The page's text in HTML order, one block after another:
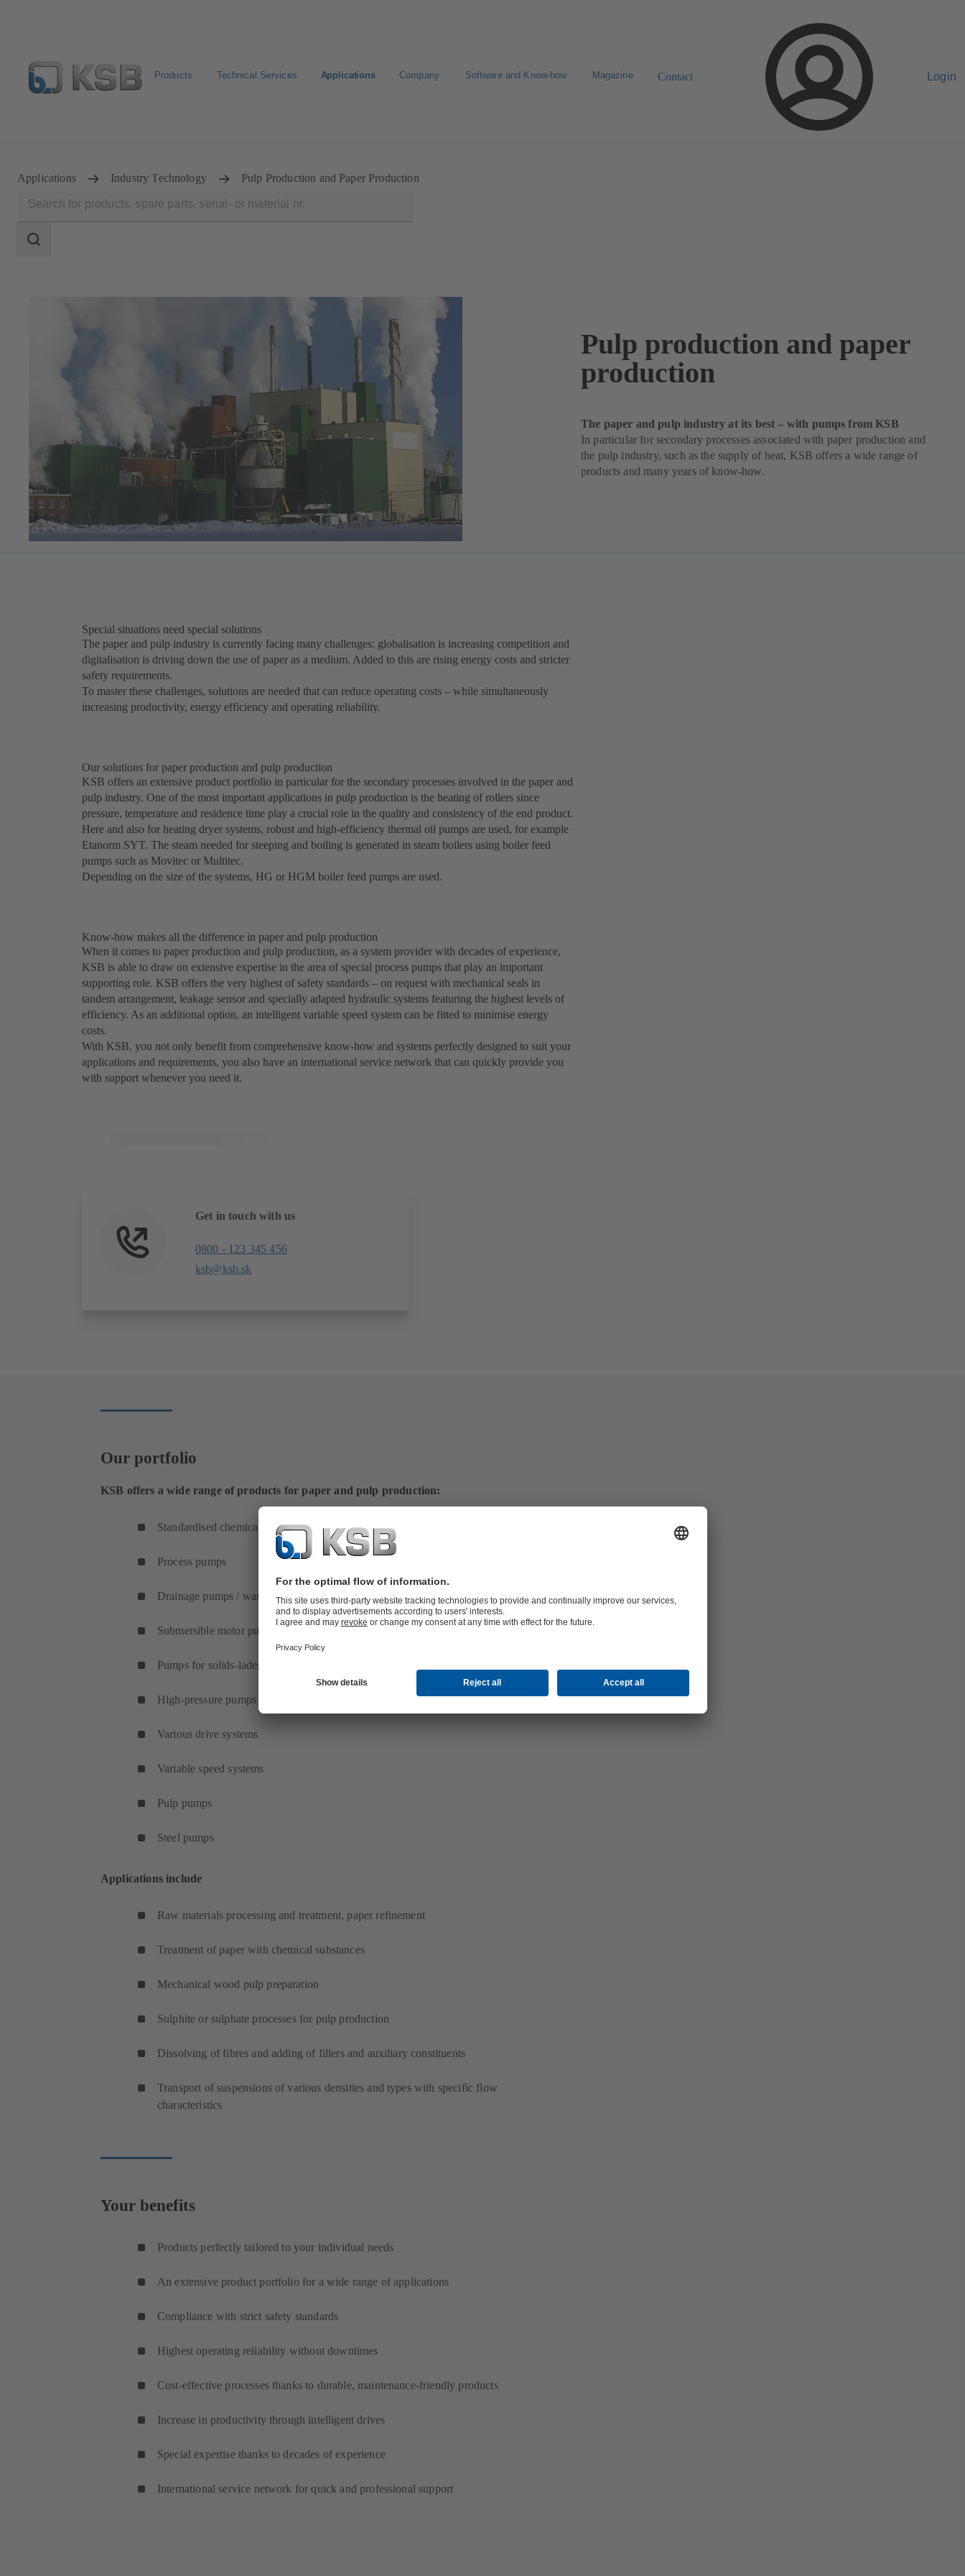
Products Technical Services Applications Company Software and Know-how Magazine Contact Login
Applications Industry Technology Pulp Production and Paper Production
scope
Search
Pulp production and paper
production
The paper and pulp industry at its best – with pumps from KSB
In particular for secondary processes associated with paper production and
the pulp industry, such as the supply of heat, KSB offers a wide range of
products and many years of know-how.
Special situations need special solutions
The paper and pulp industry is currently facing many challenges: globalisation is increasing competition and
digitalisation is driving down the use of paper as a medium. Added to this are rising energy costs and stricter
safety requirements.
To master these challenges, solutions are needed that can reduce operating costs – while simultaneously
increasing productivity, energy efficiency and operating reliability.
Our solutions for paper production and pulp production
KSB offers an extensive product portfolio in particular for the secondary processes involved in the paper and
pulp industry. One of the most important applications in pulp production is the heating of rollers since
pressure, temperature and residence time play a crucial role in the quality and consistency of the end product.
Here and also for heating dryer systems, robust and high-efficiency thermal oil pumps are used, for example
Etanorm SYT. The steam needed for steeping and boiling is generated in steam boilers using boiler feed
pumps such as Movitec or Multitec.
Depending on the size of the systems, HG or HGM boiler feed pumps are used.
Know-how makes all the difference in paper and pulp production
When it comes to paper production and pulp production, as a system provider with decades of experience,
KSB is able to draw on extensive expertise in the area of special process pumps that play an important
supporting role. KSB offers the very highest of safety standards – on request with mechanical seals in
tandem arrangement, leakage sensor and specially adapted hydraulic systems featuring the highest levels of
efficiency. As an additional option, an intelligent variable speed system can be fitted to minimise energy
costs.
With KSB, you not only benefit from comprehensive know-how and systems perfectly designed to suit your
applications and requirements, you also have an international service network that can quickly provide you
with support whenever you need it.
Get in touch with us
0800 - 123 345 456
ksb@ksb.sk
Our portfolio
KSB offers a wide range of products for paper and pulp production:
Standardised chemical pumps
Process pumps
Drainage pumps / waste water pumps
Submersible motor pumps
Pumps for solids-laden fluids
High-pressure pumps
Various drive systems
Variable speed systems
Pulp pumps
Steel pumps
Applications include
Raw materials processing and treatment, paper refinement
Treatment of paper with chemical substances
Mechanical wood pulp preparation
Sulphite or sulphate processes for pulp production
Dissolving of fibres and adding of fillers and auxiliary constituents
Transport of suspensions of various densities and types with specific flow
characteristics
Your benefits
Products perfectly tailored to your individual needs
An extensive product portfolio for a wide range of applications
Compliance with strict safety standards
Highest operating reliability without downtimes
Cost-effective processes thanks to durable, maintenance-friendly products
Increase in productivity through intelligent drives
Special expertise thanks to decades of experience
International service network for quick and professional support